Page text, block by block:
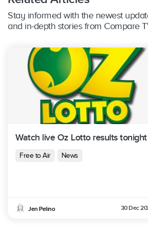
Stay informed with the newest
and in-depth stories from Compare
Watch live Oz Lotto results tonight
Free to Air News
Jen Pelino 30 Dec